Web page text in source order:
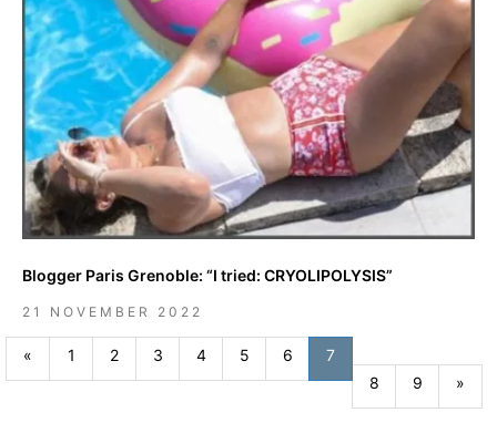
Blogger Paris Grenoble: “I tried: CRYOLIPOLYSIS”
21 NOVEMBER 2022
« Previous
1 2 3 4 5 6
7
8
9 »